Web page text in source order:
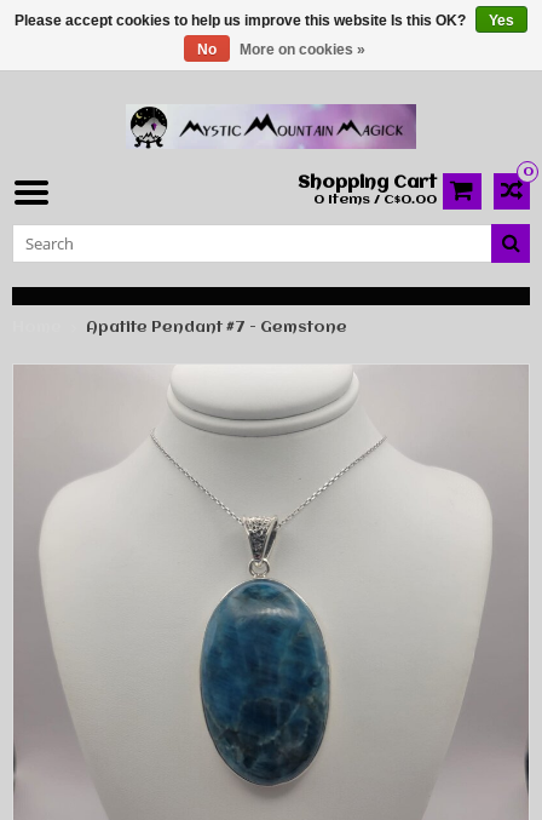
0
Shopping Cart
0 Items / C$0.00
Apatite Pendant #7 - Gemstone
Please accept cookies to help us improve this website Is this OK?
Yes
No
More on cookies »